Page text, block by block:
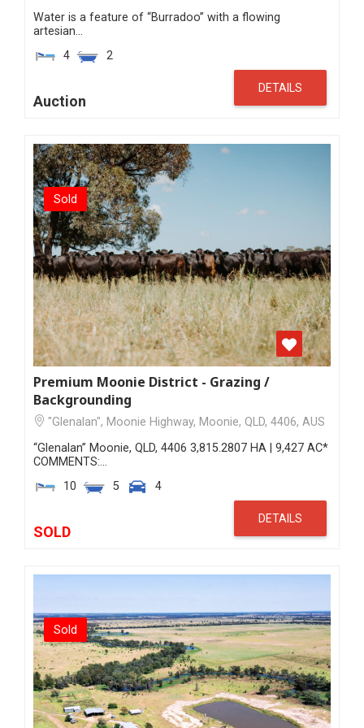
Water is a feature of “Burradoo” with a flowing
artesian…
4
2
Auction
DETAILS
Sold
Premium Moonie District - Grazing /
Backgrounding
"Glenalan", Moonie Highway, Moonie, QLD, 4406, AUS
“Glenalan” Moonie, QLD, 4406 3,815.2807 HA | 9,427 AC*
COMMENTS:…
10
5 4
SOLD
DETAILS
Sold